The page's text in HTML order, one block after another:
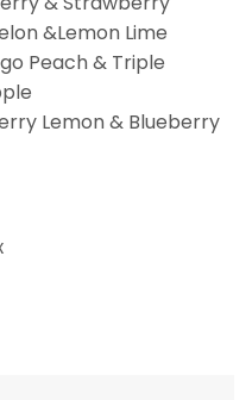
&Lemon Lime
Peach & Triple
Lemon & Blueberry